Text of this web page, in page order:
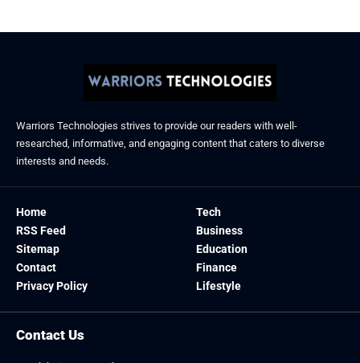
Warriors Technologies strives to provide our readers with well-
researched, informative, and engaging content that caters to diverse
interests and needs.
Home
RSS Feed
Sitemap
Contact
Privacy Policy
Tech
Business
Education
Finance
Lifestyle
Contact Us